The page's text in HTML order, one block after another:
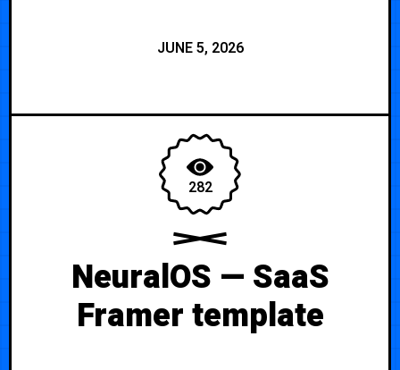
JUNE 5, 2026
282
NeuralOS — SaaS
Framer template